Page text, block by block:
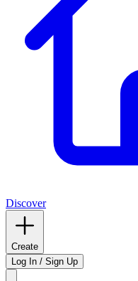
Discover
Create
Log In / Sign Up